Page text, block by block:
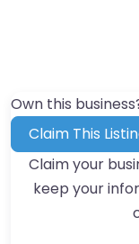
Own this
Claim This
Claim your
keep your